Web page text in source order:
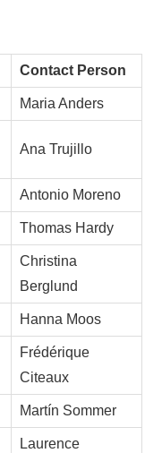
Contact Person
Maria Anders
Ana Trujillo
Antonio Moreno
Thomas Hardy
Christina
Berglund
Hanna Moos
Frédérique
Citeaux
Martín Sommer
Laurence